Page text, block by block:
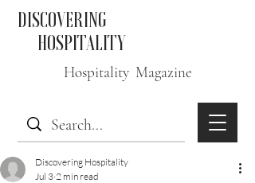
DISCOVERING
HOSPITALITY
Hospitality Magazine
Discovering Hospitality
Jul 3 2 min read